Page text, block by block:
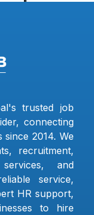
trusted job
connecting
2014. We
recruitment,
and
service,
HR support,
to hire